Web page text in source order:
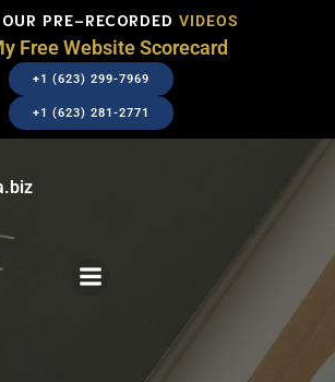
PRE-RECORDED VIDEOS
Free Website Scorecard
+1 (623) 299-7969
+1 (623) 281-2771